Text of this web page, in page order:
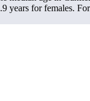
years for females.